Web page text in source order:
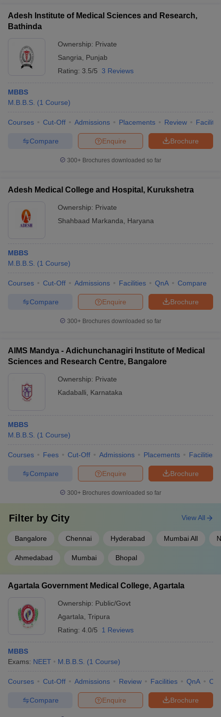
Adesh Institute of Medical Sciences and Research,
Bathinda
Ownership: Private
Sangria
Punjab
Rating: 3.5/5 3 Reviews
MBBS
M.B.B.S. (1 Course)
Courses Cut-Off Admissions Placements Review
Brochure
Enquire
Compare
300+ Brochures downloaded so far
Adesh Medical College and Hospital, Kurukshetra
Ownership: Private
Shahbaad Markanda
Haryana
MBBS
M.B.B.S. (1 Course)
Courses Cut-Off Admissions Facilities QnA Compare
Brochure
Enquire
Compare
300+ Brochures downloaded so far
AIMS Mandya - Adichunchanagiri Institute of Medical
Sciences and Research Centre, Bangalore
Ownership: Private
Kadaballi
Karnataka
MBBS
M.B.B.S. (1 Course)
Courses Fees Cut-Off Admissions Placements Facilities
Brochure
Enquire
Compare
300+ Brochures downloaded so far
Filter by City
Bangalore Chennai Hyderabad Mumbai All
Ahmedabad Mumbai Bhopal
View All
Agartala Government Medical College, Agartala
Ownership: Public/Govt
Agartala Tripura
Rating: 4.0/5 1 Reviews
MBBS
Exams: NEET M.B.B.S. (1 Course)
Courses Cut-Off Admissions Review Facilities QnA
Brochure
Enquire
Compare